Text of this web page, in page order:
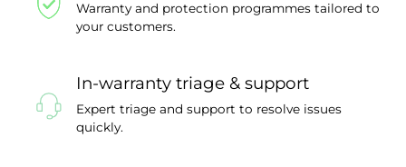
Warranty and protection programmes tailored to
your customers.
In-warranty triage & support
Expert triage and support to resolve issues
quickly.